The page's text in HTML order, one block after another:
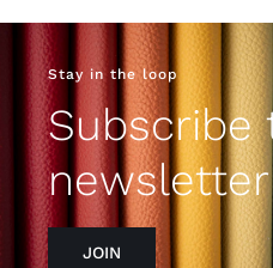
Stay in the loop
Subscribe
newsletter
JOIN